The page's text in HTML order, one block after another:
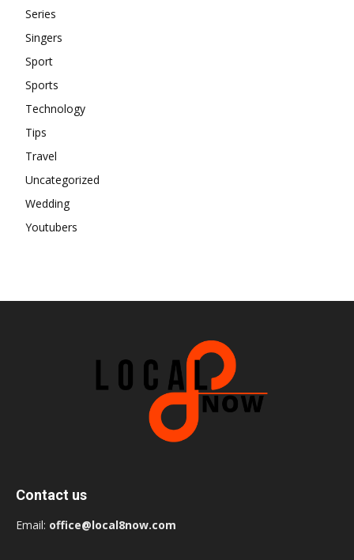
Series
Singers
Sport
Sports
Technology
Tips
Travel
Uncategorized
Wedding
Youtubers
Contact us
Email: office@local8now.com